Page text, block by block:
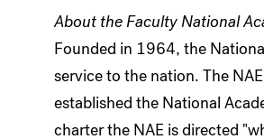
About the Faculty National
Founded in 1964, the
service to the nation. The
established the National
charter the NAE is directed